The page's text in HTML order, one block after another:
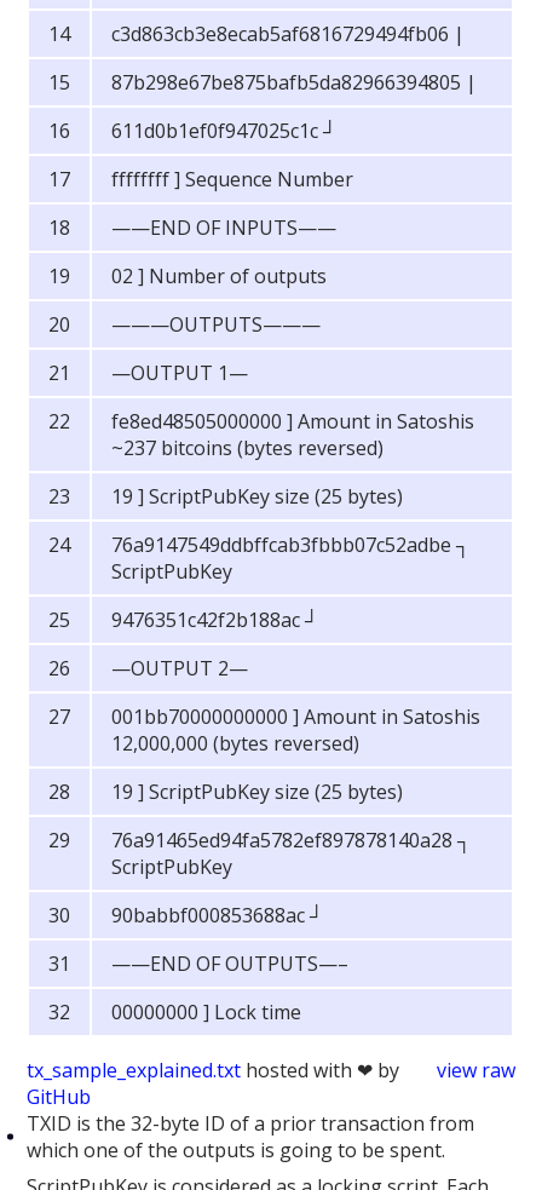
c3d863cb3e8ecab5af6816729494fb06 |
87b298e67be875bafb5da82966394805 |
611d0b1ef0f947025c1c ┘
ffffffff ] Sequence Number
——END OF INPUTS——
02 ] Number of outputs
———OUTPUTS———
—OUTPUT 1—
fe8ed48505000000 ] Amount in Satoshis
~237 bitcoins (bytes reversed)
19 ] ScriptPubKey size (25 bytes)
76a9147549ddbffcab3fbbb07c52adbe ┐
ScriptPubKey
9476351c42f2b188ac ┘
—OUTPUT 2—
001bb70000000000 ] Amount in Satoshis
12,000,000 (bytes reversed)
19 ] ScriptPubKey size (25 bytes)
76a91465ed94fa5782ef897878140a28 ┐
ScriptPubKey
90babbf000853688ac ┘
——END OF OUTPUTS—–
00000000 ] Lock time
view raw
tx_sample_explained.txt hosted with ❤ by
GitHub
TXID is the 32-byte ID of a prior transaction from
which one of the outputs is going to be spent.